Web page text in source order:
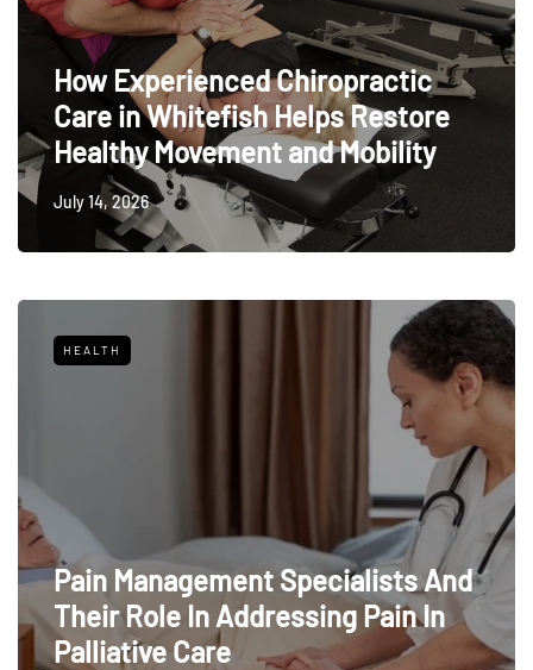
How Experienced Chiropractic
Care in Whitefish Helps Restore
Healthy Movement and Mobility
July 14, 2026
HEALTH
Pain Management Specialists And
Their Role In Addressing Pain In
Palliative Care